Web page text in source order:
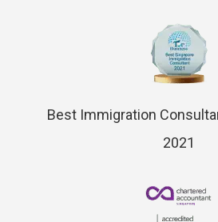
Best Immigration
2021